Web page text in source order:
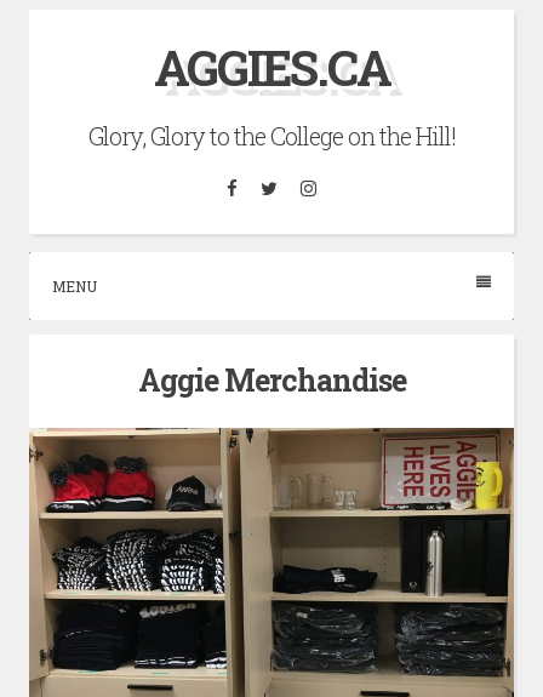
AGGIES.CA
Glory, Glory to the College on the Hill!
Facebook
TwitterInstagram
MENU
Aggie Merchandise